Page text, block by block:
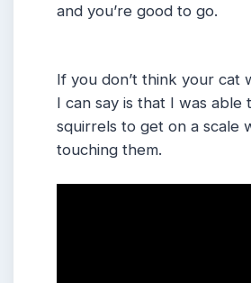
and you’re good to go.
If you don’t think your cat
I can say is that I was able
squirrels to get on a scale
touching them.